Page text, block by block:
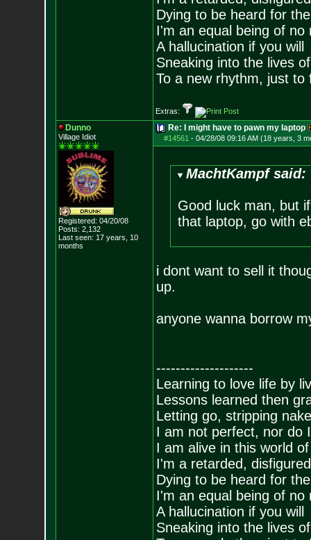
Dying to be heard for
I'm an equal being of no
A hallucination if you will
Sneaking into the lives
To a new rhythm, just to
Extras:
Dunno
Village Idiot
Registered: 04/20/08
Posts: 2,132
Last seen: 17 years, 10
months
Re: I might have to pawn my laptop
#14561 - 04/28/08 09:16 AM (18 years, 3
MachtKampf said:
Good luck man, but
that laptop, go with
i dont want to sell it
up.
anyone wanna borrow
--------------------
Learning to love life by
Lessons learned then
Letting go, stripping
I am not perfect, nor do
I am alive in this world
I'm a retarded,
Dying to be heard for
I'm an equal being of no
A hallucination if you will
Sneaking into the lives